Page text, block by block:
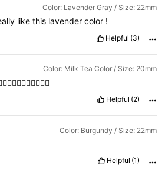
Color: Lavender Gray / Size: 22mm
like this lavender color !
Helpful (3)
Color: Milk Tea Color / Size: 20mm
Helpful (2)
Color: Burgundy / Size: 22mm
Helpful (1)